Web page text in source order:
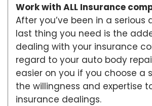
Work with ALL Insurance
After you’ve been in a serious
last thing you need is the
dealing with your insurance
regard to your auto body
easier on you if you choose a
the willingness and expertise
insurance dealings.